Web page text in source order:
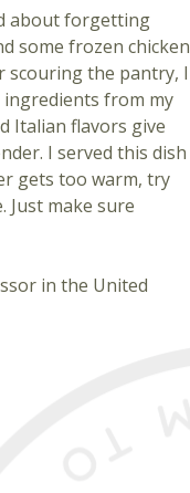
about forgetting
some frozen chicken
scouring the pantry, I
ingredients from my
Italian flavors give
I served this dish
gets too warm, try
make sure
in the United